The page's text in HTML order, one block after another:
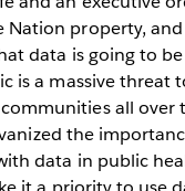
Nation property,
data is going to
is a massive threat
all over
the
data in public